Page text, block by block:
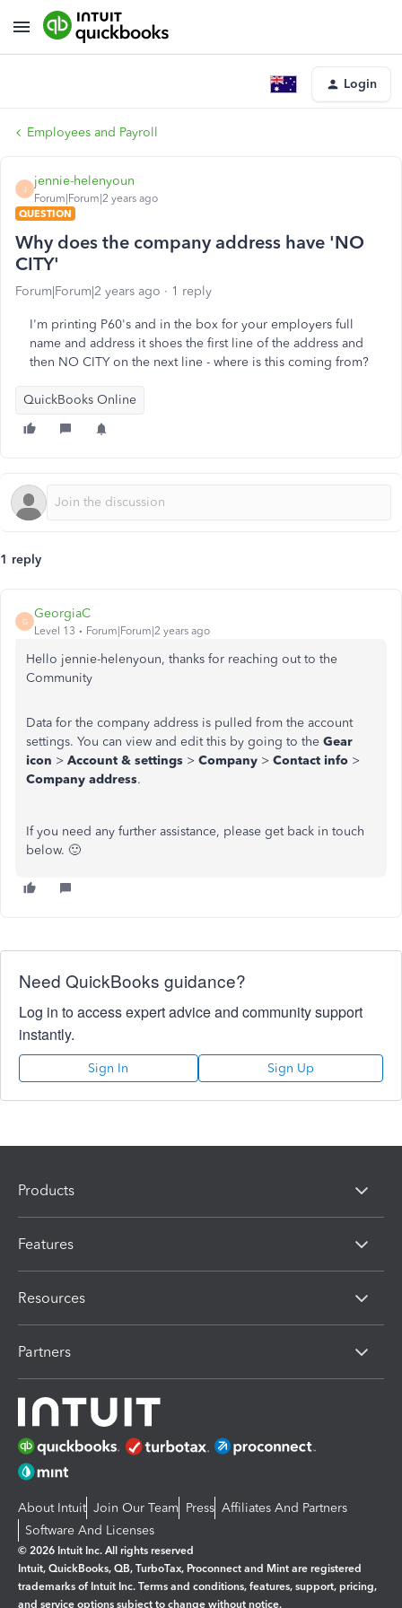
Login
Employees and Payroll
J
jennie-helenyoun
Forum|Forum|2 years ago
QUESTION
Why does the company address have 'NO
CITY'
Forum|Forum|2 years ago 1 reply
I'm printing P60's and in the box for your employers full
name and address it shoes the first line of the address and
then NO CITY on the next line - where is this coming from?
QuickBooks Online
1 reply
G
GeorgiaC
Level 13 Forum|Forum|2 years ago
Hello jennie-helenyoun, thanks for reaching out to the
Community
Data for the company address is pulled from the account
settings. You can view and edit this by going to the Gear
icon > Account & settings > Company > Contact info >
Company address.
If you need any further assistance, please get back in touch
below. 🙂
Need QuickBooks guidance?
Log in to access expert advice and community support
instantly.
Sign In Sign Up
Products
Features
Resources
Partners
About Intuit Join Our Team Press Affiliates And Partners
Software And Licenses
© 2026 Intuit Inc. All rights reserved
Intuit, QuickBooks, QB, TurboTax, Proconnect and Mint are registered
trademarks of Intuit Inc. Terms and conditions, features, support, pricing,
and service options subject to change without notice.